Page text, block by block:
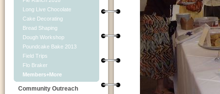
Long Live Chocolate
Cake Decorating
Bread Shaping
Dough Workshop
Poundcake Bake 2013
Field Trips
Flo Braker
Members+More
Community Outreach